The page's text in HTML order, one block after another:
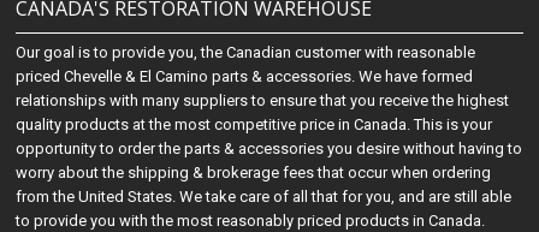
CANADA'S RESTORATION WAREHOUSE
Our goal is to provide you, the Canadian customer with reasonable
priced Chevelle & El Camino parts & accessories. We have formed
relationships with many suppliers to ensure that you receive the highest
quality products at the most competitive price in Canada. This is your
opportunity to order the parts & accessories you desire without having to
worry about the shipping & brokerage fees that occur when ordering
from the United States. We take care of all that for you, and are still able
to provide you with the most reasonably priced products in Canada.